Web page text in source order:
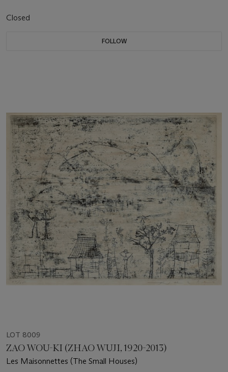
Closed
FOLLOW
LOT 8009
ZAO WOU-KI (ZHAO WUJI, 1920-2013)
Les Maisonnettes (The Small Houses)